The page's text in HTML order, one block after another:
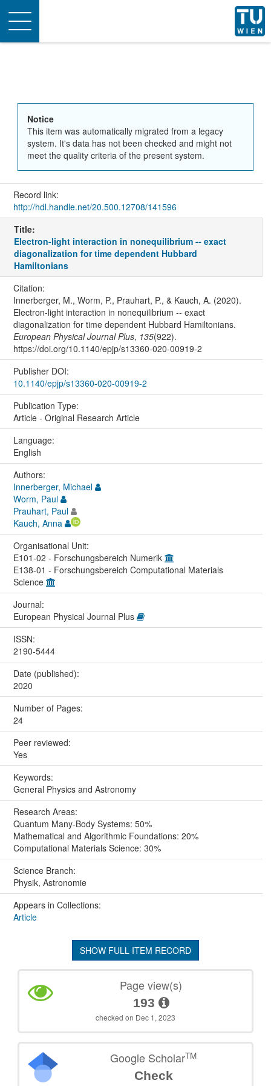
Toggle
navigation
Notice
This item was automatically migrated from a legacy
system. It's data has not been checked and might not
meet the quality criteria of the present system.
Record link:
http://hdl.handle.net/20.500.12708/141596
Title:
Electron-light interaction in nonequilibrium -- exact
diagonalization for time dependent Hubbard
Hamiltonians
Citation:
Innerberger, M., Worm, P., Prauhart, P., & Kauch, A. (2020).
Electron-light interaction in nonequilibrium -- exact
diagonalization for time dependent Hubbard Hamiltonians.
European Physical Journal Plus, 135(922).
https://doi.org/10.1140/epjp/s13360-020-00919-2
Publisher DOI:
10.1140/epjp/s13360-020-00919-2
Publication Type:
Article - Original Research Article
Language:
English
Authors:
Innerberger, Michael
Worm, Paul
Prauhart, Paul
Kauch, Anna
Organisational Unit:
E101-02 - Forschungsbereich Numerik
E138-01 - Forschungsbereich Computational Materials
Science
Journal:
European Physical Journal Plus
ISSN:
2190-5444
Date (published):
2020
Number of Pages:
24
Peer reviewed:
Yes
Keywords:
General Physics and Astronomy
Research Areas:
Quantum Many-Body Systems: 50%
Mathematical and Algorithmic Foundations: 20%
Computational Materials Science: 30%
Science Branch:
Physik, Astronomie
Appears in Collections:
Article
SHOW FULL ITEM RECORD
Page view(s)
193
checked on Dec 1, 2023
Google ScholarTM
Check